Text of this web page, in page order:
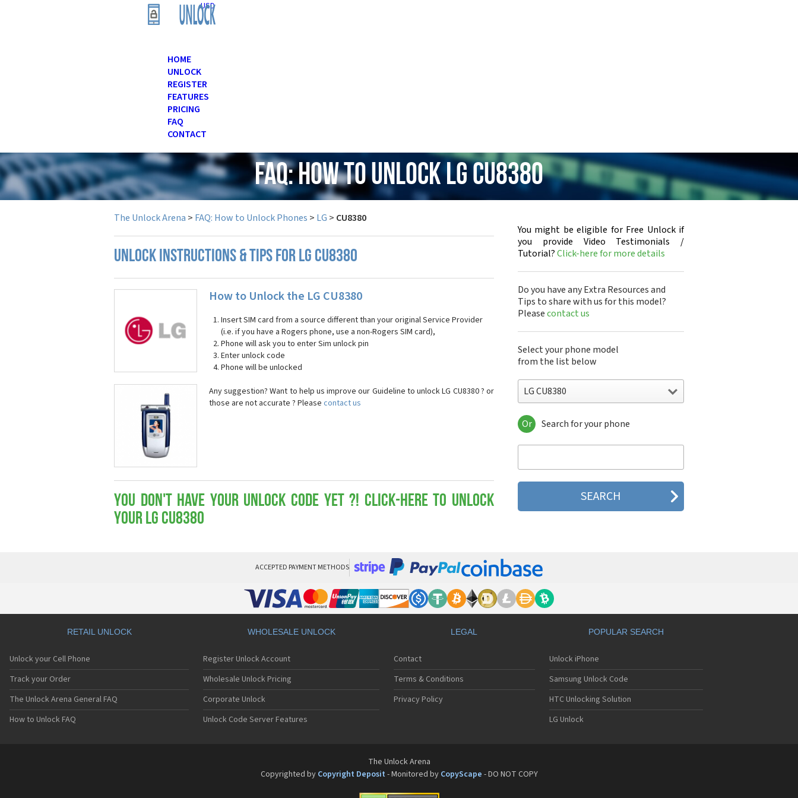
USD
HOME
UNLOCK
REGISTER
FEATURES
PRICING
FAQ
CONTACT
FAQ: How to Unlock LG CU8380
The Unlock Arena > FAQ: How to Unlock Phones > LG > CU8380
UNLOCK INSTRUCTIONS & TIPS FOR LG CU8380
How to Unlock the LG CU8380
Insert SIM card from a source different than your original Service Provider
(i.e. if you have a Rogers phone, use a non-Rogers SIM card),
Phone will ask you to enter Sim unlock pin
Enter unlock code
Phone will be unlocked
Any suggestion? Want to help us improve our Guideline to unlock LG CU8380 ? or
those are not accurate ? Please contact us
You don't have your Unlock Code yet ?! Click-here to Unlock
your LG CU8380
You might be eligible for Free Unlock if
you provide Video Testimonials /
Tutorial?Click-here for more details
Do you have any Extra Resources and
Tips to share with us for this model?
Pleasecontact us
Select your phone model
from the list below
LG CU8380
LG 10A30Q-LQ14K
LG 1200
LG 1500
LG 200
LG 330W
LG 500
LG 500G
LG 510
LG 510W
LG 510WL
LG 5220(c)
LG 5300i
LG 600
Or Search for your phone
ACCEPTED PAYMENT METHODS
RETAIL UNLOCK
Unlock your Cell Phone
Track your Order
The Unlock Arena General FAQ
How to Unlock FAQ
WHOLESALE UNLOCK
Register Unlock Account
Wholesale Unlock Pricing
Corporate Unlock
Unlock Code Server Features
LEGAL
Contact
Terms & Conditions
Privacy Policy
POPULAR SEARCH
Unlock iPhone
Samsung Unlock Code
HTC Unlocking Solution
LG Unlock
The Unlock Arena
Copyrighted by Copyright Deposit - Monitored by CopyScape - DO NOT COPY